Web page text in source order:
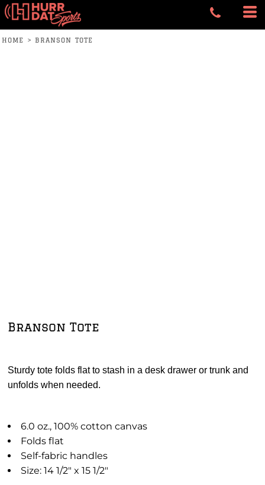
HOME > BRANSON TOTE
Branson Tote
Sturdy tote folds flat to stash in a desk drawer or trunk and
unfolds when needed.
6.0 oz., 100% cotton canvas
Folds flat
Self-fabric handles
Size: 14 1/2" x 15 1/2"